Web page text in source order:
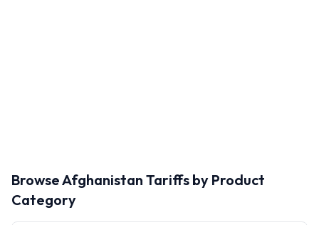
BrowseAfghanistan Tariffs by Product
Category